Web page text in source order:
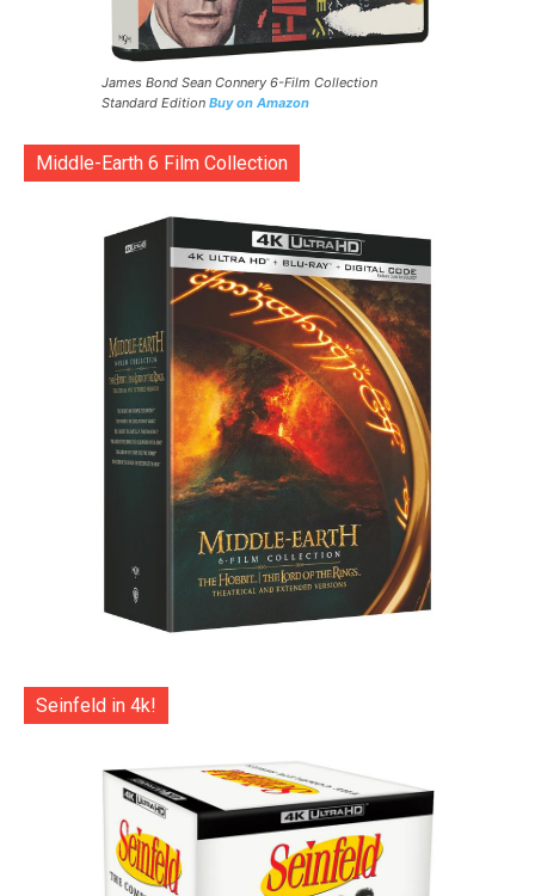
James Bond Sean Connery 6-Film Collection
Standard Edition Buy on Amazon
Middle-Earth 6 Film Collection
Seinfeld in 4k!